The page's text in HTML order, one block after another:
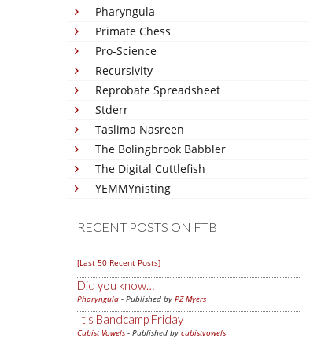
Pharyngula
Primate Chess
Pro-Science
Recursivity
Reprobate Spreadsheet
Stderr
Taslima Nasreen
The Bolingbrook Babbler
The Digital Cuttlefish
YEMMYnisting
RECENT POSTS ON FTB
[Last 50 Recent Posts]
Did you know…
Pharyngula - Published by PZ Myers
It's Bandcamp Friday
Cubist Vowels - Published by cubistvowels